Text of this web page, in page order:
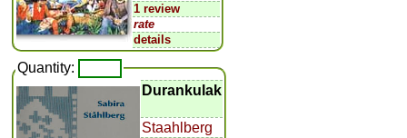
1 review
rate
details
Quantity:
Durankulak
Staahlberg